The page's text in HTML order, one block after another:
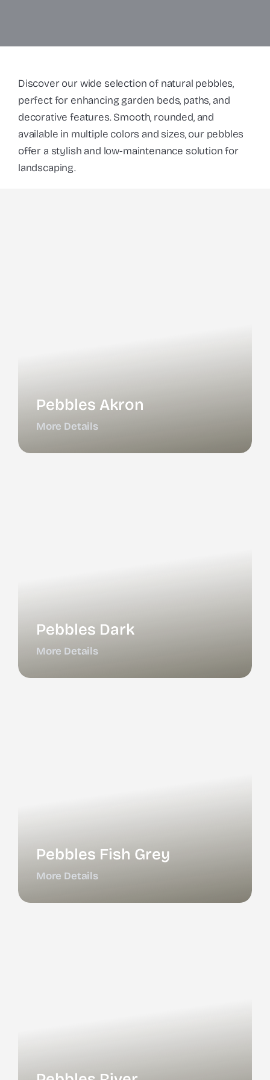
Discover our wide selection of natural pebbles,
perfect for enhancing garden beds, paths, and
decorative features. Smooth, rounded, and
available in multiple colors and sizes, our pebbles
offer a stylish and low-maintenance solution for
landscaping.
Pebbles Akron
More Details
Pebbles Dark
More Details
Pebbles Fish Grey
More Details